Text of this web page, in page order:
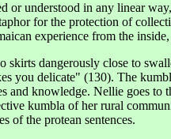
or understood in any linear
for the protection of
experience from the
skirts dangerously close to
delicate" (130). The
and knowledge. Nellie goes
kumbla of her rural
of the protean sentences.